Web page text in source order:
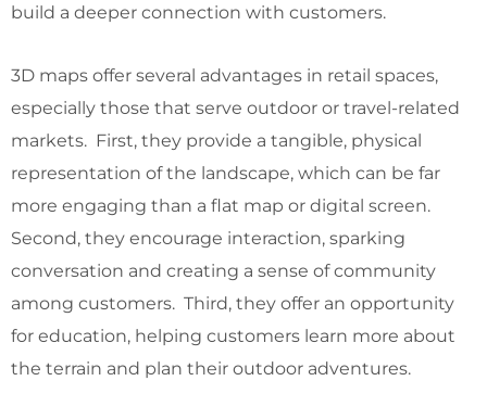
build a deeper connection with customers.
3D maps offer several advantages in retail spaces,
especially those that serve outdoor or travel-related
markets. First, they provide a tangible, physical
representation of the landscape, which can be far
more engaging than a flat map or digital screen.
Second, they encourage interaction, sparking
conversation and creating a sense of community
among customers. Third, they offer an opportunity
for education, helping customers learn more about
the terrain and plan their outdoor adventures.